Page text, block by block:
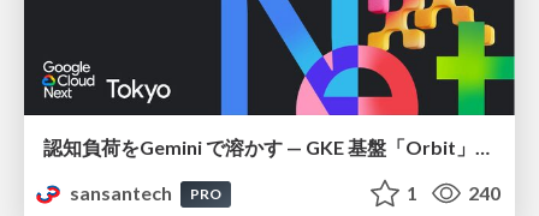
認知負荷をGemini で溶かす — GKE 基盤「Orbit」における AI エージェントの実践
sansantech
PRO 1 240